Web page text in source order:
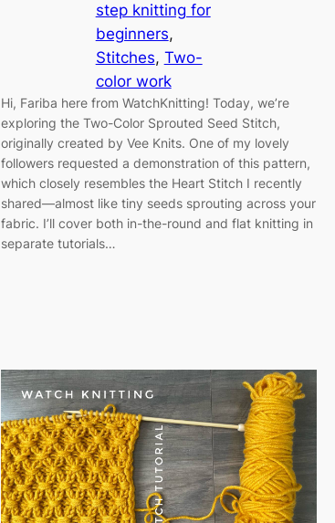
step knitting for
beginners
Stitches, Two-
color work
Hi, Fariba here from WatchKnitting! Today, we’re
exploring the Two-Color Sprouted Seed Stitch,
originally created by Vee Knits. One of my lovely
followers requested a demonstration of this pattern,
which closely resembles the Heart Stitch I recently
shared—almost like tiny seeds sprouting across your
fabric. I’ll cover both in-the-round and flat knitting in
separate tutorials…